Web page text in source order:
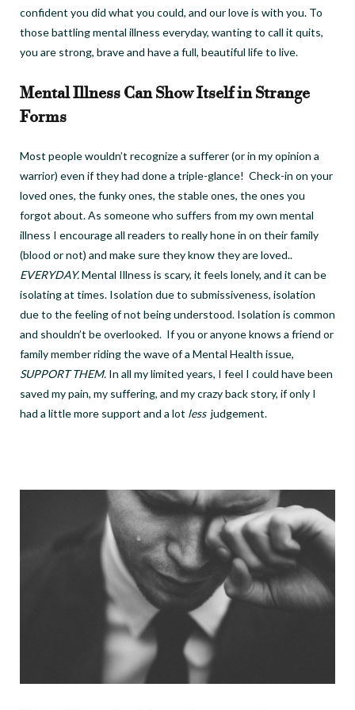
confident you did what you could, and our love is with you. To
those battling mental illness everyday, wanting to call it quits,
you are strong, brave and have a full, beautiful life to live.
Mental Illness Can Show Itself in Strange
Forms
Most people wouldn’t recognize a sufferer (or in my opinion a
warrior) even if they had done a triple-glance! Check-in on your
loved ones, the funky ones, the stable ones, the ones you
forgot about.As someone who suffers from my own mental
illness I encourage all readers to really hone in on their family
(blood or not) and make sure they know they are loved..
EVERYDAY.Mental Illness is scary, it feels lonely, and it can be
isolating at times. Isolation due to submissiveness, isolation
due to the feeling of not being understood. Isolation is common
and shouldn’t be overlooked. If you or anyone knows a friend or
family member riding the wave of a Mental Health issue,
SUPPORT THEM. In all my limited years, I feel I could have been
saved my pain, my suffering, and my crazy back story, if only I
had a little more support and a lot less judgement.